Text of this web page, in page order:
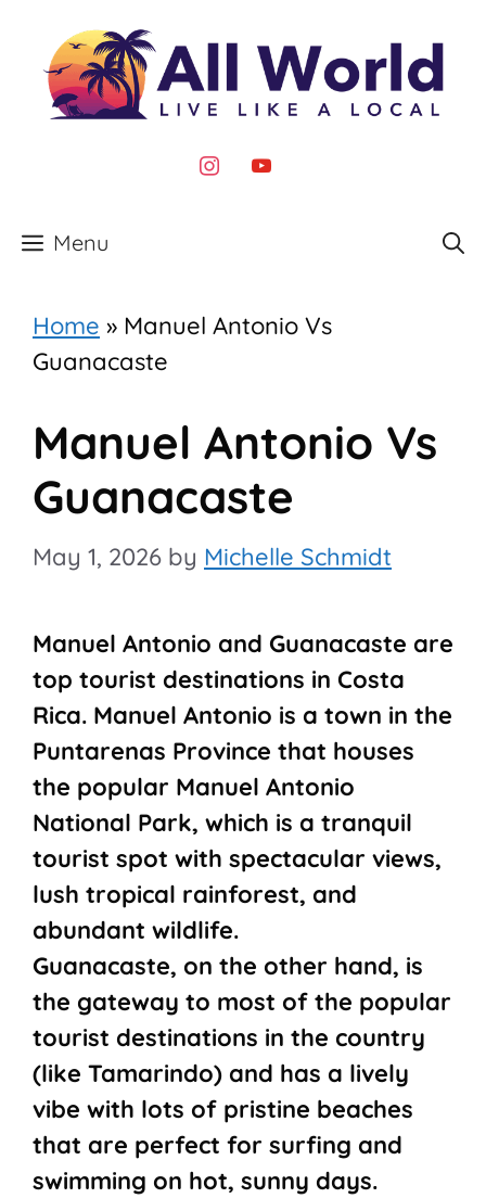
content
instagram
youtube
Menu
Home » Manuel Antonio Vs
Guanacaste
Manuel Antonio Vs
Guanacaste
May 1, 2026 by Michelle Schmidt
Manuel Antonio and Guanacaste are
top tourist destinations in Costa
Rica. Manuel Antonio is a town in the
Puntarenas Province that houses
the popular Manuel Antonio
National Park, which is a tranquil
tourist spot with spectacular views,
lush tropical rainforest, and
abundant wildlife.
Guanacaste, on the other hand, is
the gateway to most of the popular
tourist destinations in the country
(like Tamarindo) and has a lively
vibe with lots of pristine beaches
that are perfect for surfing and
swimming on hot, sunny days.